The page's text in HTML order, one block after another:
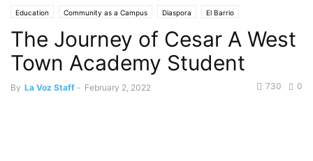
Education Community as a Campus Diaspora El Barrio
Puerto Rican Cultural Center
The Journey of Cesar A West
Town Academy Student
By La Voz Staff - February 2, 2022 0
730